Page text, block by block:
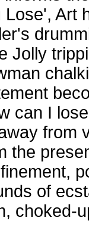
Lose', Art
Jolly
can I
from
the
of
choked-